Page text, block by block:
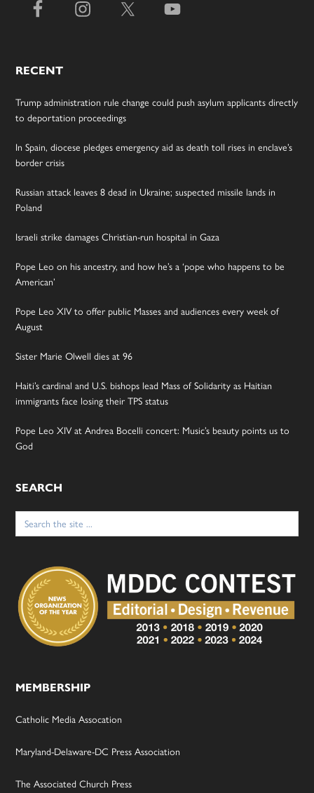
RECENT
Trump administration rule change could push asylum applicants directly
to deportation proceedings
In Spain, diocese pledges emergency aid as death toll rises in enclave’s
border crisis
Russian attack leaves 8 dead in Ukraine; suspected missile lands in
Poland
Israeli strike damages Christian-run hospital in Gaza
Pope Leo on his ancestry, and how he’s a ‘pope who happens to be
American’
Pope Leo XIV to offer public Masses and audiences every week of
August
Sister Marie Olwell dies at 96
Haiti’s cardinal and U.S. bishops lead Mass of Solidarity as Haitian
immigrants face losing their TPS status
Pope Leo XIV at Andrea Bocelli concert: Music’s beauty points us to
God
SEARCH
Search
for:
MEMBERSHIP
Catholic Media Assocation
Maryland-Delaware-DC Press Association
The Associated Church Press